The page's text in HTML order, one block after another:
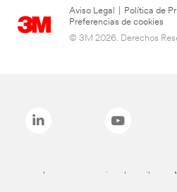
Aviso Legal Política de
Preferencias de cookies
© 3M 2026. Derechos
Las marcas mencionadas arriba son